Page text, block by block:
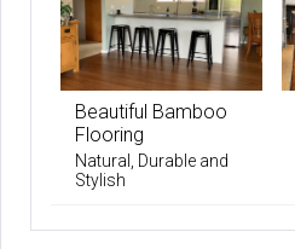
Beautiful Bamboo
Flooring
Natural, Durable and
Stylish